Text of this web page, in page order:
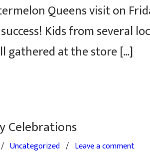
Queens visit on
Kids from several
gathered at the store […]
Celebrations
/ Uncategorized / Leave a comment